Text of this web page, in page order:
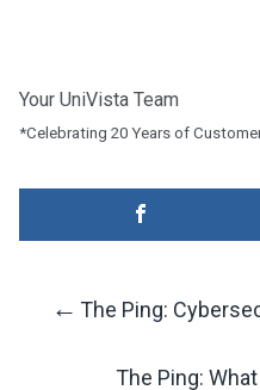
Your UniVista Team
*Celebrating 20 Years of
Post
← The Ping:
The Ping: